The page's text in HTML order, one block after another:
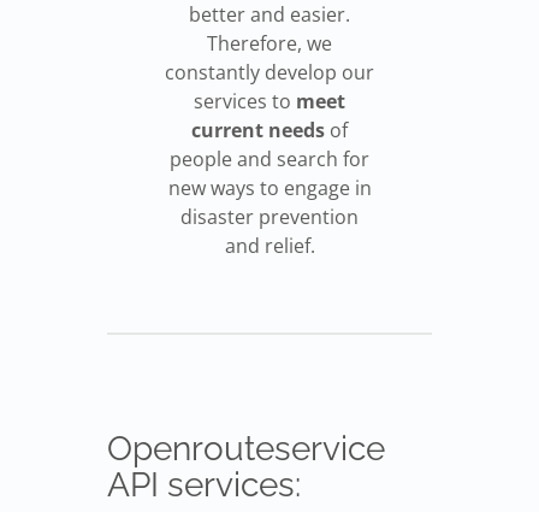
better and easier.
Therefore, we
constantly develop our
services to meet
current needs of
people and search for
new ways to engage in
disaster prevention
and relief.
Openrouteservice
API services: